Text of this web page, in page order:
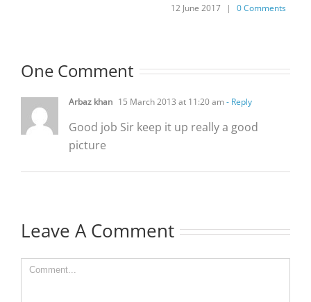
12 June 2017 | 0 Comments
One Comment
Arbaz khan 15 March 2013 at 11:20 am - Reply
Good job Sir keep it up really a good
picture
Leave A Comment
Comment